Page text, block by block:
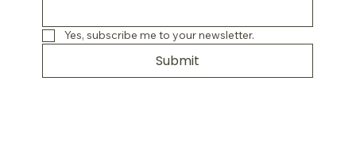
Yes, subscribe me to your newsletter.
Submit